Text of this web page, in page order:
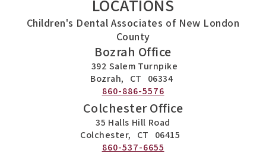
LOCATIONS
Children's Dental Associates of New London
County
Bozrah Office
392 Salem Turnpike
Bozrah,
CT
06334
860-886-5576
Colchester Office
35 Halls Hill Road
Colchester,
CT
06415
860-537-6655